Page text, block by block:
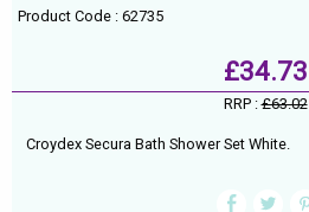
Product Code : 62735
£34.73
RRP :£63.02
Croydex Secura Bath Shower Set White.